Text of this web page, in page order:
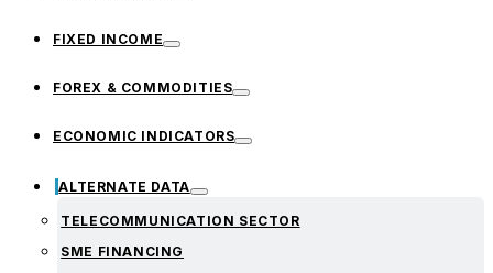
FIXED INCOME
FOREX & COMMODITIES
ECONOMIC INDICATORS
ALTERNATE DATA
TELECOMMUNICATION SECTOR
SME FINANCING